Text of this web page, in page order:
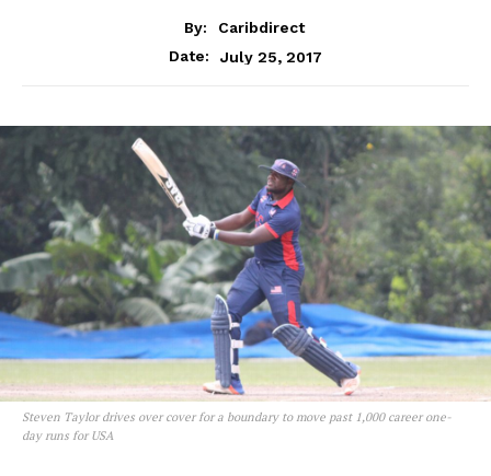
By:
Caribdirect
Date:
July 25, 2017
Steven Taylor drives over cover for a boundary to move past 1,000 career one-
day runs for USA